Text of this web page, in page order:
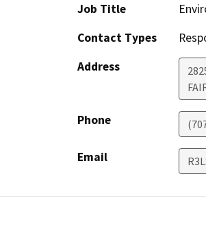
Job Title
Contact Types
Address
Phone
Email